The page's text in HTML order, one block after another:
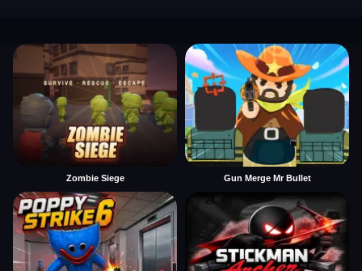
Zombie Siege Gun Merge Mr Bullet